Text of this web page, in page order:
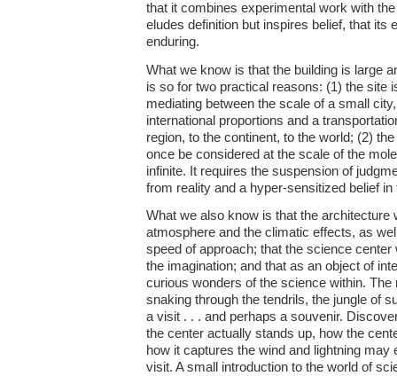
that it combines experimental work with
eludes definition but inspires belief, that its
enduring.
What we know is that the building is large
is so for two practical reasons: (1) the site
mediating between the scale of a small
international proportions and a
region, to the continent, to the world; (2)
once be considered at the scale of the
infinite. It requires the suspension of
from reality and a hyper-sensitized belief
What we also know is that the architecture
atmosphere and the climatic effects, as
speed of approach; that the science
the imagination; and that as an object of
curious wonders of the science within. The
snaking through the tendrils, the jungle of
a visit . . . and perhaps a souvenir.
the center actually stands up, how the
how it captures the wind and lightning may
visit. A small introduction to the world of